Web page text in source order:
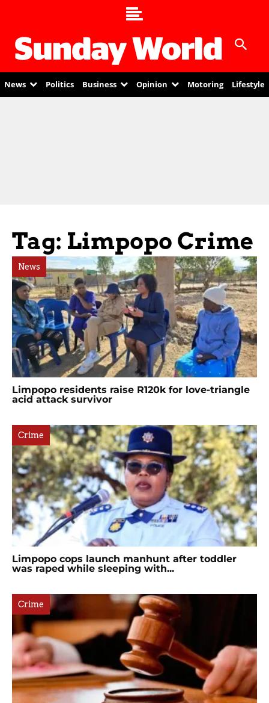
News Politics Business Opinion Motoring Lifestyle
Tag: Limpopo Crime
News
Limpopo residents raise R120k for love-triangle
acid attack survivor
Crime
Limpopo cops launch manhunt after toddler
was raped while sleeping with...
Crime